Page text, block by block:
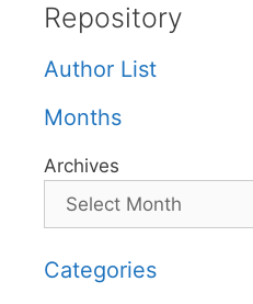
Repository
Author List
Months
Archives
Categories